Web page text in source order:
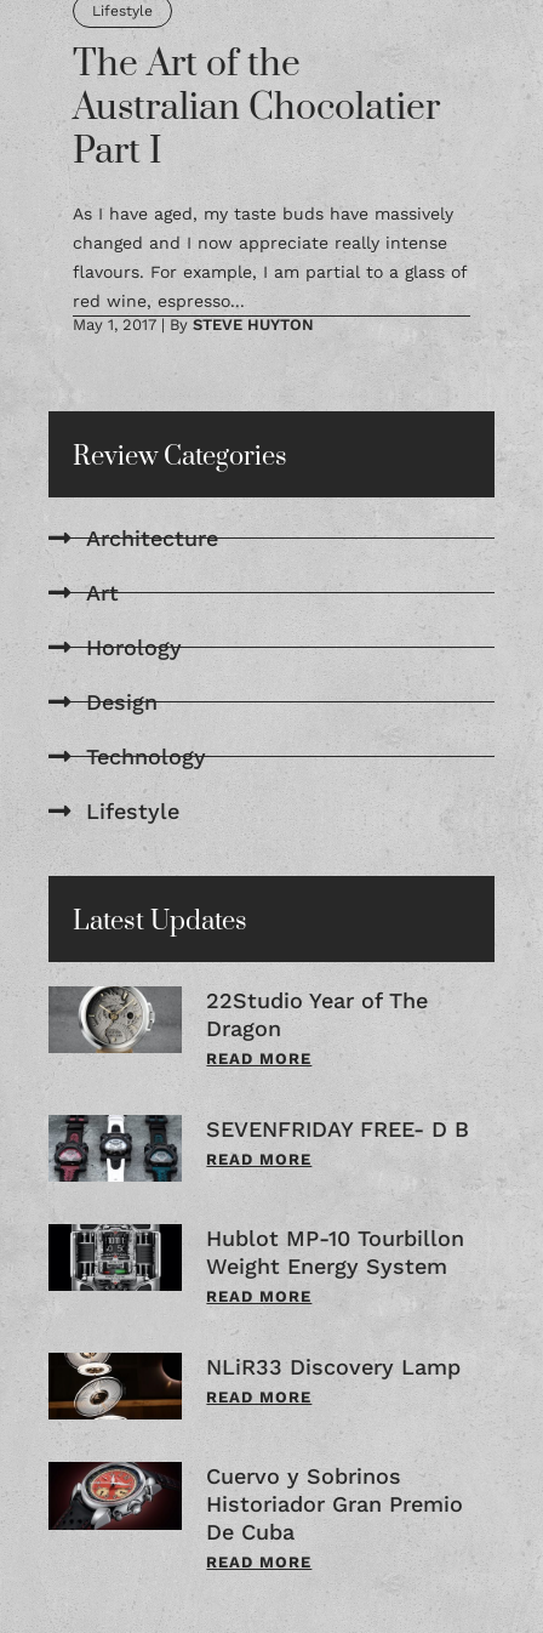
Lifestyle
The Art of the
Australian Chocolatier
Part I
As I have aged, my taste buds have massively
changed and I now appreciate really intense
flavours. For example, I am partial to a glass of
red wine, espresso...
May 1, 2017 | By STEVE HUYTON
Review Categories
Architecture
Art
Horology
Design
Technology
Lifestyle
Latest Updates
22Studio Year of The
Dragon
READ MORE
SEVENFRIDAY FREE- D B
READ MORE
Hublot MP-10 Tourbillon
Weight Energy System
READ MORE
NLiR33 Discovery Lamp
READ MORE
Cuervo y Sobrinos
Historiador Gran Premio
De Cuba
READ MORE